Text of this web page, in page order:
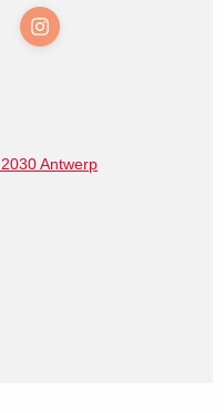
2030 Antwerp